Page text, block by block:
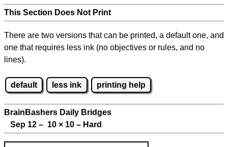
This Section Does Not Print
There are two versions that can be printed, a default one, and
one that requires less ink (no objectives or rules, and no
lines).
default less ink printing help
BrainBashers Daily Bridges
Sep 12 – 10 × 10 – Hard